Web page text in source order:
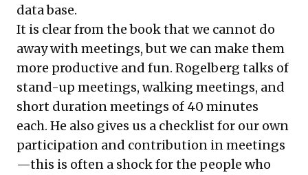
data base.
It is clear from the book that we cannot do
away with meetings, but we can make them
more productive and fun. Rogelberg talks of
stand-up meetings, walking meetings, and
short duration meetings of 40 minutes
each. He also gives us a checklist for our own
participation and contribution in meetings
—this is often a shock for the people who